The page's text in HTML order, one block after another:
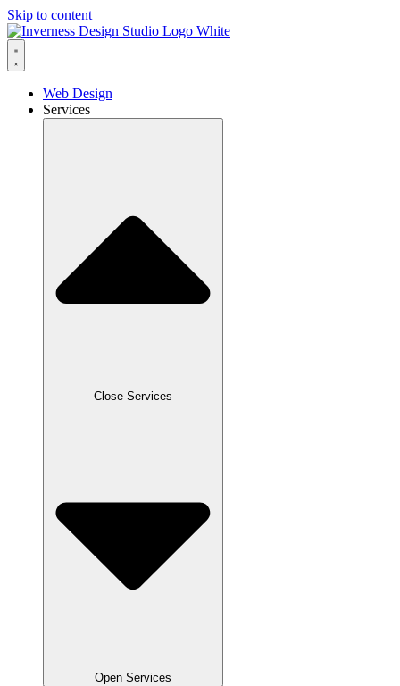
Skip to content
Web Design
Services
Close Services
Open Services